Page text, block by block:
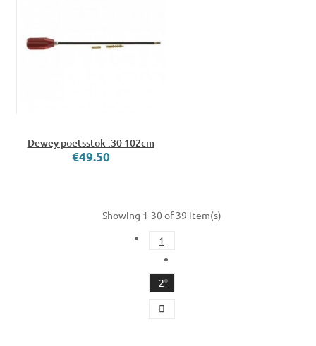
Dewey poetsstok .30 102cm
€49.50
Showing 1-30 of 39 item(s)
1
2